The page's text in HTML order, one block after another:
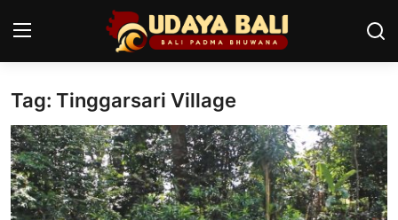
Home
Temples
Traditional Village
Tag: Tinggarsari Village